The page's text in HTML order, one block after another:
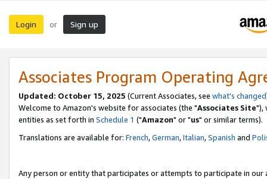
Login or Sign up
Associates Program Operating
Updated: October 15, 2025 (Current Associates, see what's changed
Welcome to Amazon's website for associates (the "Associates Site"),
entities as set forth in Schedule 1 ("Amazon" or "us" or similar terms).
Translations are available for: French,German,Italian,Spanish and
Any person or entity that participates or attempts to participate in our